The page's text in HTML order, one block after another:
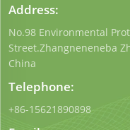
Address:
No.98 Environmental
Street.Zhangneneneba
China
Telephone:
+86-15621890898